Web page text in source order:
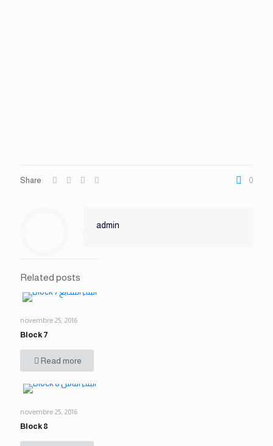
Share 0
admin
Related posts
novembre 25, 2016
Block 7
Read more
novembre 25, 2016
Block 8